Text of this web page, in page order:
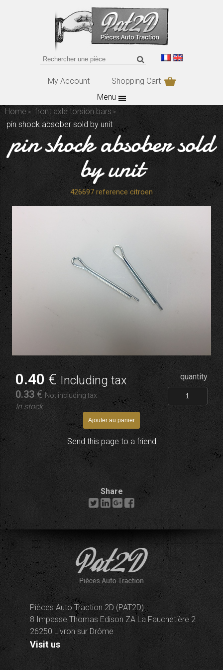
My Account
Shopping Cart
Menu
Home
front axle torsion bars
pin shock absober sold by unit
pin shock absober sold
by unit
426697 reference citroen
0.40 € Including tax
0.33 €Not including tax
In stock
quantity
Send this page to a friend
Share
Pièces Auto Traction 2D (PAT2D)
8 Impasse Thomas Edison ZA La Fauchetière 2
26250 Livron sur Drôme
Visit us